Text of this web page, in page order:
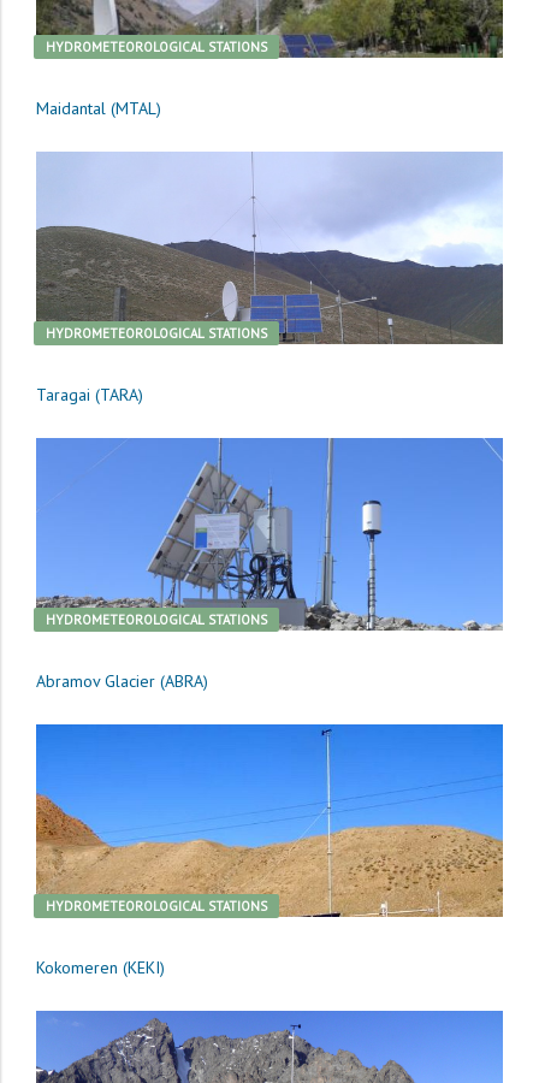
HYDROMETEOROLOGICAL STATIONS
Maidantal (MTAL)
HYDROMETEOROLOGICAL STATIONS
Taragai (TARA)
HYDROMETEOROLOGICAL STATIONS
Abramov Glacier (ABRA)
HYDROMETEOROLOGICAL STATIONS
Kokomeren (KEKI)